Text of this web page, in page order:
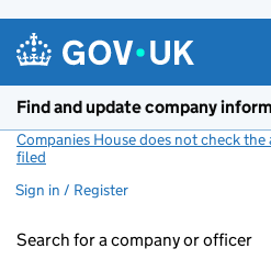
Find and update company
Companies House does not check
filed
Sign in / Register
Search for a company or officer